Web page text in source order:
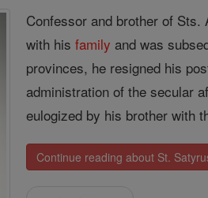
Confessor and brother of Sts.
with hisfamily and was
provinces, he resigned his
administration of the secular
eulogized by his brother with
Continue reading about St.